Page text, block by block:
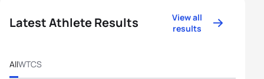
Latest Athlete Results
View all
results
AllWTCS